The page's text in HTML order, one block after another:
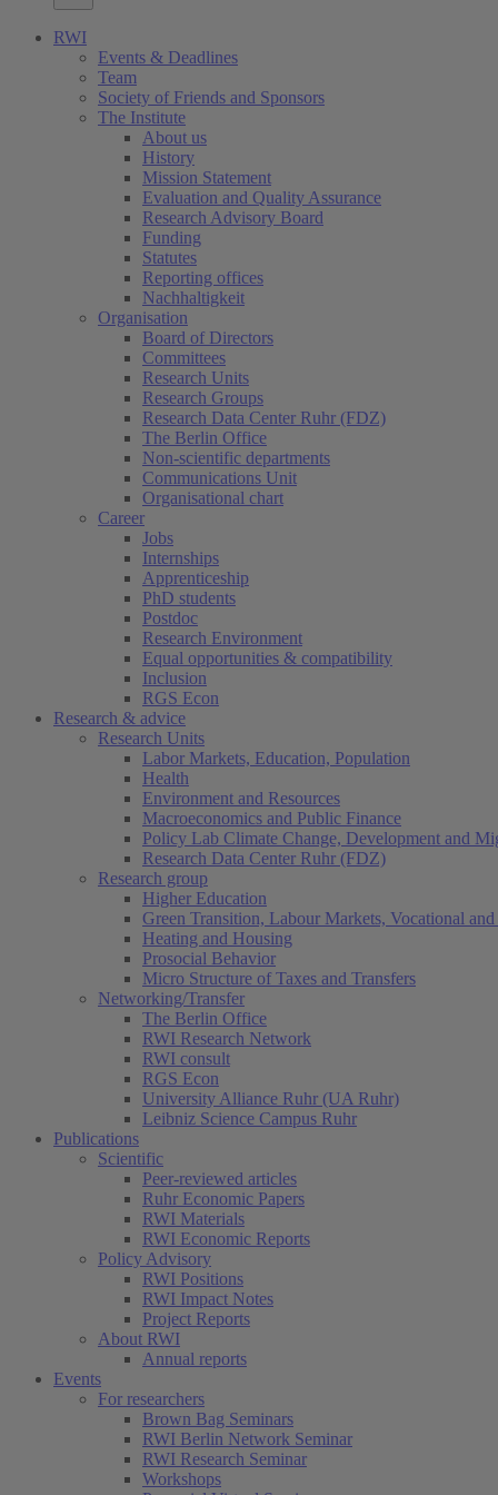
RWI
Events & Deadlines
Team
Society of Friends and Sponsors
The Institute
About us
History
Mission Statement
Evaluation and Quality Assurance
Research Advisory Board
Funding
Statutes
Reporting offices
Nachhaltigkeit
Organisation
Board of Directors
Committees
Research Units
Research Groups
Research Data Center Ruhr (FDZ)
The Berlin Office
Non-scientific departments
Communications Unit
Organisational chart
Career
Jobs
Internships
Apprenticeship
PhD students
Postdoc
Research Environment
Equal opportunities & compatibility
Inclusion
RGS Econ
Research & advice
Research Units
Labor Markets, Education, Population
Health
Environment and Resources
Macroeconomics and Public Finance
Policy Lab Climate Change, Development and
Research Data Center Ruhr (FDZ)
Research group
Higher Education
Green Transition, Labour Markets, Vocational
Heating and Housing
Prosocial Behavior
Micro Structure of Taxes and Transfers
Networking/Transfer
The Berlin Office
RWI Research Network
RWI consult
RGS Econ
University Alliance Ruhr (UA Ruhr)
Leibniz Science Campus Ruhr
Publications
Scientific
Peer-reviewed articles
Ruhr Economic Papers
RWI Materials
RWI Economic Reports
Policy Advisory
RWI Positions
RWI Impact Notes
Project Reports
About RWI
Annual reports
Events
For researchers
Brown Bag Seminars
RWI Berlin Network Seminar
RWI Research Seminar
Workshops